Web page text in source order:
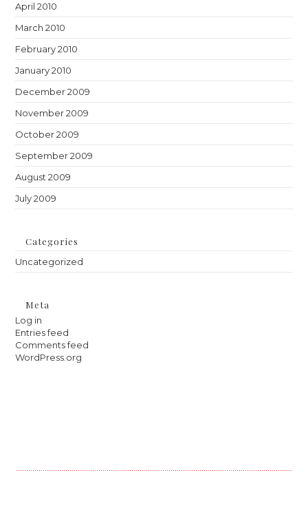
April 2010
March 2010
February 2010
January 2010
December 2009
November 2009
October 2009
September 2009
August 2009
July 2009
Categories
Uncategorized
Meta
Log in
Entries feed
Comments feed
WordPress.org